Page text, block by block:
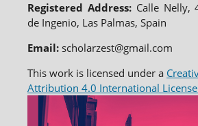
Registered Address: Calle Nelly,
de Ingenio, Las Palmas, Spain
Email:scholarzest@gmail.com
This work is licensed under a
Attribution 4.0 International